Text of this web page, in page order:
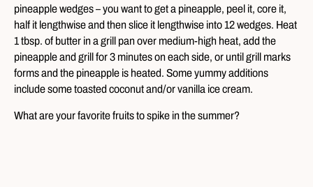
pineapple wedges – you want to get a pineapple, peel it, core it,
half it lengthwise and then slice it lengthwise into 12 wedges. Heat
1 tbsp. of butter in a grill pan over medium-high heat, add the
pineapple and grill for 3 minutes on each side, or until grill marks
forms and the pineapple is heated. Some yummy additions
include some toasted coconut and/or vanilla ice cream.
What are your favorite fruits to spike in the summer?